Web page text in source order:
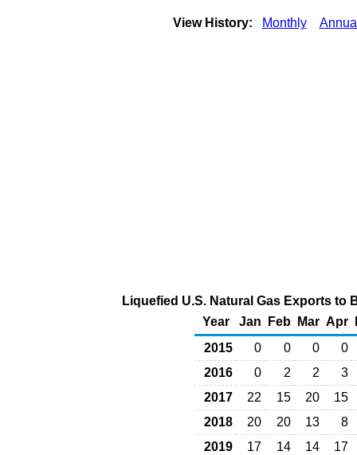
View History: Monthly
Liquefied U.S. Natural Gas Exports to
Year
Jan Feb Mar Apr
2015
0 0 0
0
2016
0 2 2
3
2017
22 15 20
15
2018
20 20 13
8
2019
17 14 14 17